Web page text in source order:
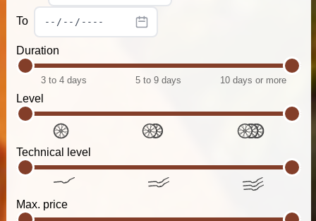
To
Duration
3 to 4 days 5 to 9 days 10 days or more
Level
Technical level
Max. price